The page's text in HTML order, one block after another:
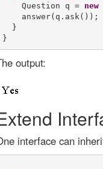
    Question q =
new
    answer(q.ask());
  }
output:
interface can